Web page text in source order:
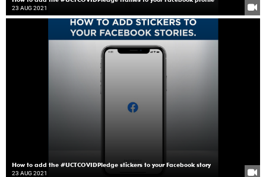
23 AUG 2021
How to add the #UCTCOVIDPledge stickers to your Facebook story
23 AUG 2021